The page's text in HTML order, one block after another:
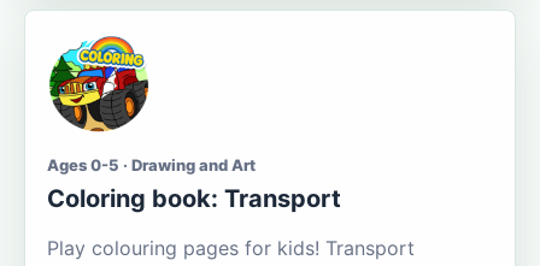
Ages 0-5 · Drawing and Art
Coloring book: Transport
Play colouring pages for kids! Transport